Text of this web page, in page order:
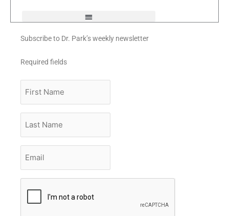
Subscribe to Dr. Park’s weekly newsletter
Required fields
Name
Name